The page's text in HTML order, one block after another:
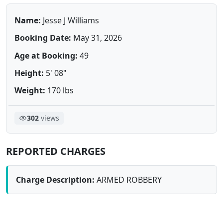
Name: Jesse J Williams
Booking Date: May 31, 2026
Age at Booking: 49
Height: 5' 08"
Weight: 170 lbs
302views
REPORTED CHARGES
Charge Description: ARMED ROBBERY